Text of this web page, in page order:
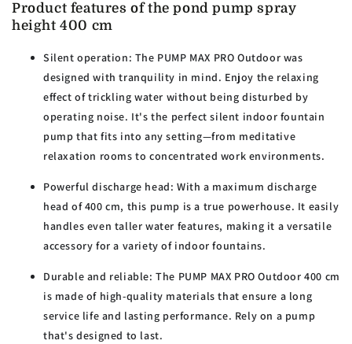
Product features of the pond pump spray
height 400 cm
Silent operation: The PUMP MAX PRO Outdoor was
designed with tranquility in mind. Enjoy the relaxing
effect of trickling water without being disturbed by
operating noise. It's the perfect silent indoor fountain
pump that fits into any setting—from meditative
relaxation rooms to concentrated work environments.
Powerful discharge head: With a maximum discharge
head of 400 cm, this pump is a true powerhouse. It easily
handles even taller water features, making it a versatile
accessory for a variety of indoor fountains.
Durable and reliable: The PUMP MAX PRO Outdoor 400 cm
is made of high-quality materials that ensure a long
service life and lasting performance. Rely on a pump
that's designed to last.